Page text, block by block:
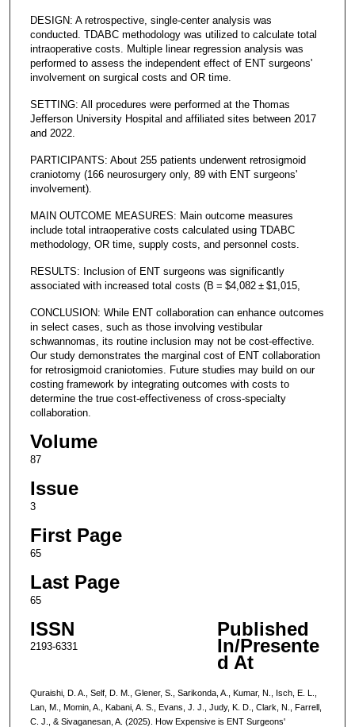
DESIGN: A retrospective, single-center analysis was
conducted. TDABC methodology was utilized to calculate total
intraoperative costs. Multiple linear regression analysis was
performed to assess the independent effect of ENT surgeons'
involvement on surgical costs and OR time.
SETTING: All procedures were performed at the Thomas
Jefferson University Hospital and affiliated sites between 2017
and 2022.
PARTICIPANTS: About 255 patients underwent retrosigmoid
craniotomy (166 neurosurgery only, 89 with ENT surgeons'
involvement).
MAIN OUTCOME MEASURES: Main outcome measures
include total intraoperative costs calculated using TDABC
methodology, OR time, supply costs, and personnel costs.
RESULTS: Inclusion of ENT surgeons was significantly
associated with increased total costs (B = $4,082 ± $1,015,
CONCLUSION: While ENT collaboration can enhance outcomes
in select cases, such as those involving vestibular
schwannomas, its routine inclusion may not be cost-effective.
Our study demonstrates the marginal cost of ENT collaboration
for retrosigmoid craniotomies. Future studies may build on our
costing framework by integrating outcomes with costs to
determine the true cost-effectiveness of cross-specialty
collaboration.
Volume
87
Issue
3
First Page
65
Last Page
65
ISSN
2193-6331
Published
In/Presente
d At
Quraishi, D. A., Self, D. M., Glener, S., Sarikonda, A., Kumar, N., Isch, E. L.,
Lan, M., Momin, A., Kabani, A. S., Evans, J. J., Judy, K. D., Clark, N., Farrell,
C. J., & Sivaganesan, A. (2025). How Expensive is ENT Surgeons'